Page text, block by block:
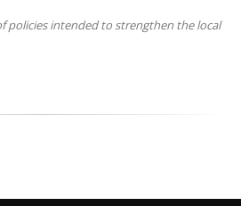
policies intended to strengthen the local